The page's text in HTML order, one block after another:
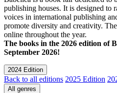
publishing houses. It is designed to
voices in international publishing
promote diversity and creativity.
online throughout the year.
The books in the 2026 edition of
September 2026!
2024 Edition
Back to all editions 2025 Edition
All genres